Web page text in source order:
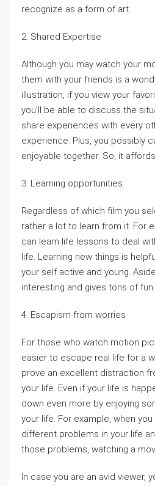
recognize as a form of art.
2. Shared Expertise
Although you may watch your
them with your friends is a
illustration, if you view your
you’ll be able to discuss the
share experiences with every
experience. Plus, you possibly
enjoyable together. So, it
3. Learning opportunities
Regardless of which film you
rather a lot to learn from it. For
can learn life lessons to deal
life. Learning new things is
your self active and young.
interesting and gives tons of fun.
4. Escapism from worries
For those who watch motion
easier to escape real life for a
prove an excellent distraction
your life. Even if your life is
down even more by enjoying
your life. For example, when
different problems in your life
those problems, watching a
In case you are an avid viewer,